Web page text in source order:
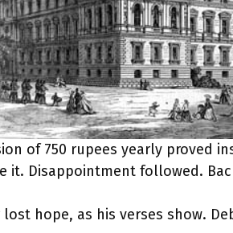
of 750 rupees yearly proved
it. Disappointment followed.
lost hope, as his verses show.